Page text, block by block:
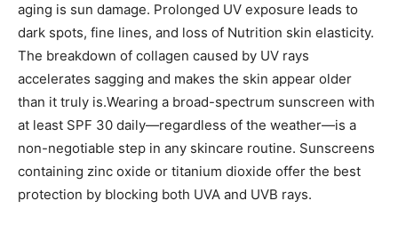
aging is sun damage. Prolonged UV exposure leads to
dark spots, fine lines, and loss of Nutrition skin elasticity.
The breakdown of collagen caused by UV rays
accelerates sagging and makes the skin appear older
than it truly is.Wearing a broad-spectrum sunscreen with
at least SPF 30 daily—regardless of the weather—is a
non-negotiable step in any skincare routine. Sunscreens
containing zinc oxide or titanium dioxide offer the best
protection by blocking both UVA and UVB rays.